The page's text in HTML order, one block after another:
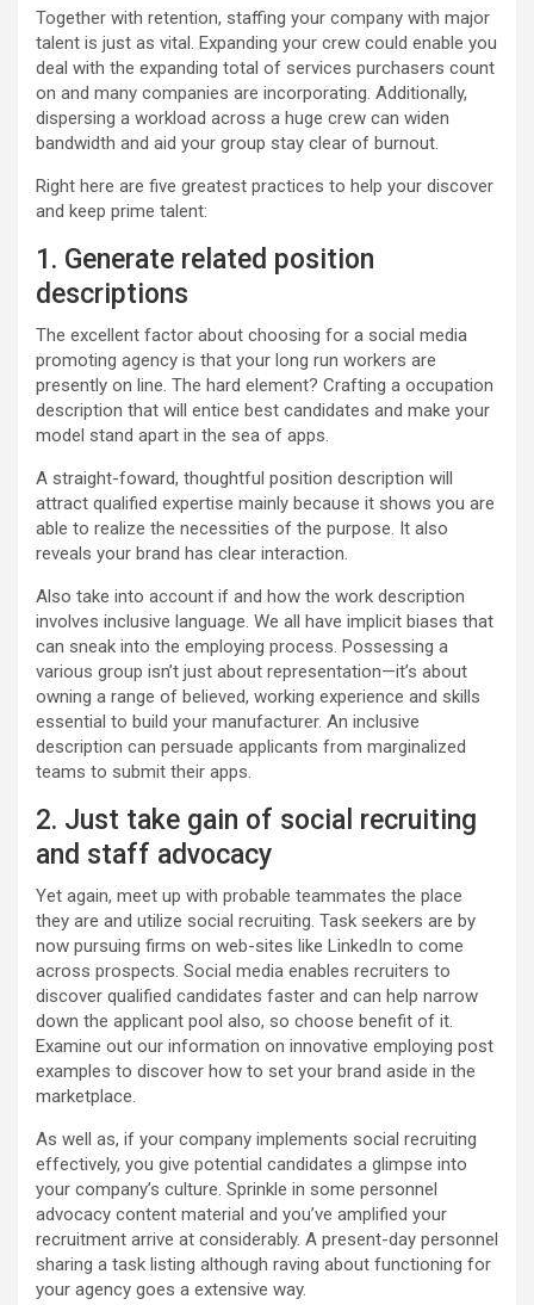
Together with retention, staffing your company with major
talent is just as vital. Expanding your crew could enable you
deal with the expanding total of services purchasers count
on and many companies are incorporating. Additionally,
dispersing a workload across a huge crew can widen
bandwidth and aid your group stay clear of burnout.
Right here are five greatest practices to help your discover
and keep prime talent:
1. Generate related position
descriptions
The excellent factor about choosing for a social media
promoting agency is that your long run workers are
presently on line. The hard element? Crafting a occupation
description that will entice best candidates and make your
model stand apart in the sea of apps.
A straight-foward, thoughtful position description will
attract qualified expertise mainly because it shows you are
able to realize the necessities of the purpose. It also
reveals your brand has clear interaction.
Also take into account if and how the work description
involves inclusive language. We all have implicit biases that
can sneak into the employing process. Possessing a
various group isn’t just about representation—it’s about
owning a range of believed, working experience and skills
essential to build your manufacturer. An inclusive
description can persuade applicants from marginalized
teams to submit their apps.
2. Just take gain of social recruiting
and staff advocacy
Yet again, meet up with probable teammates the place
they are and utilize social recruiting. Task seekers are by
now pursuing firms on web-sites like LinkedIn to come
across prospects. Social media enables recruiters to
discover qualified candidates faster and can help narrow
down the applicant pool also, so choose benefit of it.
Examine out our information on innovative employing post
examples to discover how to set your brand aside in the
marketplace.
As well as, if your company implements social recruiting
effectively, you give potential candidates a glimpse into
your company’s culture. Sprinkle in some personnel
advocacy content material and you’ve amplified your
recruitment arrive at considerably. A present-day personnel
sharing a task listing although raving about functioning for
your agency goes a extensive way.